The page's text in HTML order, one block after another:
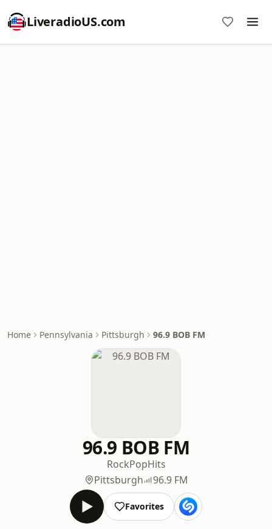
LiveradioUS.com
Home Pennsylvania Pittsburgh 96.9 BOB FM
96.9 BOB FM
RockPopHits
Pittsburgh
96.9 FM
Favorites